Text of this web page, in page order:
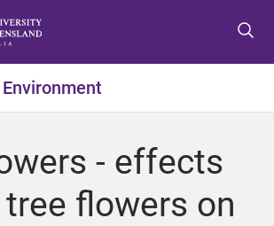
t
o
e
u
t
o
o
t
t
o
o
t
- effects
flowers on